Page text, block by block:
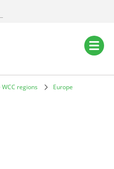
WCC regions
Europe